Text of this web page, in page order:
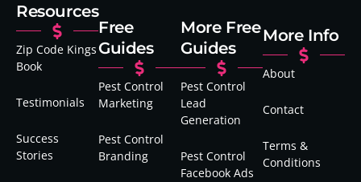
Resources
Zip Code Kings
Book
Testimonials
Success
Stories
Free
Guides
Pest Control
Marketing
Pest Control
Branding
More Free
Guides
Pest Control
Lead
Generation
Pest Control
Facebook Ads
More Info
About
Contact
Terms &
Conditions